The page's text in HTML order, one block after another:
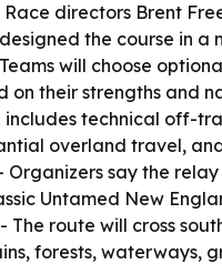
Race directors Brent
the course in a
will choose
on their strengths and
includes technical off-
overland travel,
Organizers say the
Untamed New
The route will cross
forests, waterways,